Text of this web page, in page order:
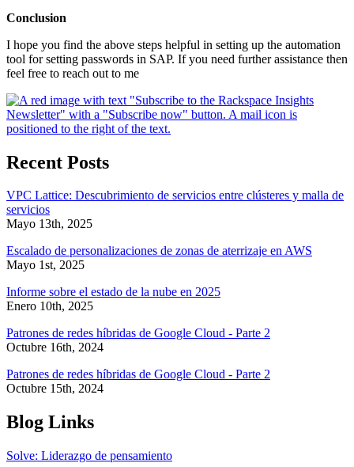
Conclusion
I hope you find the above steps helpful in setting up the automation
tool for setting passwords in SAP. If you need further assistance then
feel free to reach out to me
Recent Posts
VPC Lattice: Descubrimiento de servicios entre clústeres y malla de
servicios
Mayo 13th, 2025
Escalado de personalizaciones de zonas de aterrizaje en AWS
Mayo 1st, 2025
Informe sobre el estado de la nube en 2025
Enero 10th, 2025
Patrones de redes híbridas de Google Cloud - Parte 2
Octubre 16th, 2024
Patrones de redes híbridas de Google Cloud - Parte 2
Octubre 15th, 2024
Blog Links
Solve: Liderazgo de pensamiento